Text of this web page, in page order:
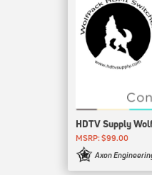
HDTV Supply
MSRP: $99.00
Axon